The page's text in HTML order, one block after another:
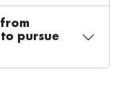
pursue